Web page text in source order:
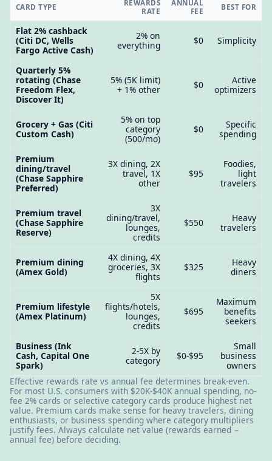
CARD TYPE
REWARDS
RATE
ANNUAL
FEE
BEST FOR
Flat 2% cashback
(Citi DC, Wells
Fargo Active Cash)
2% on
everything
$0 Simplicity
Quarterly 5%
rotating (Chase
Freedom Flex,
Discover It)
5% (5K limit)
+ 1% other
$0
Active
optimizers
Grocery + Gas (Citi
Custom Cash)
5% on top
category
(500/mo)
$0
Specific
spending
Premium
dining/travel
(Chase Sapphire
Preferred)
3X dining, 2X
travel, 1X
other
$95
Foodies,
light
travelers
Premium travel
(Chase Sapphire
Reserve)
3X
dining/travel,
lounges,
credits
$550
Heavy
travelers
Premium dining
(Amex Gold)
4X dining, 4X
groceries, 3X
flights
$325
Heavy
diners
Premium lifestyle
(Amex Platinum)
5X
flights/hotels,
lounges,
credits
$695
Maximum
benefits
seekers
Business (Ink
Cash, Capital One
Spark)
2-5X by
category
$0-$95
Small
business
owners
Effective rewards rate vs annual fee determines break-even.
For most U.S. consumers with $20K-$40K annual spending, no-
fee 2% cards or selective category cards produce highest net
value. Premium cards make sense for heavy travelers, dining
enthusiasts, or business spending where category multipliers
justify fees. Always calculate net value (rewards earned −
annual fee) before deciding.